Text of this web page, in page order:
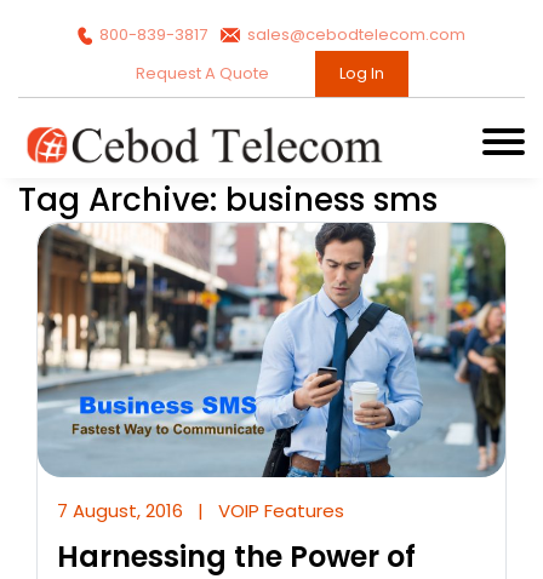
800-839-3817
sales@cebodtelecom.com
Request A Quote
Log In
Tag Archive: business sms
7 August, 2016 | VOIP Features
Harnessing the Power of